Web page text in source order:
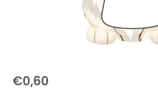
€0,60